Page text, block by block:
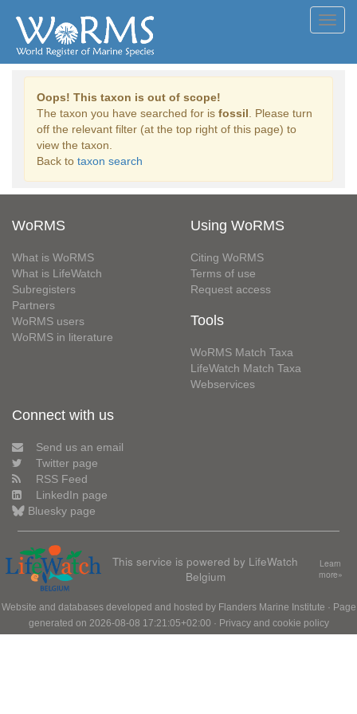
Oops! This taxon is out of scope!
The taxon you have searched for is fossil . Please turn
off the relevant filter (at the top right of this page) to
view the taxon.
Back to taxon search
WoRMS
What is WoRMS
What is LifeWatch
Subregisters
Partners
WoRMS users
WoRMS in literature
Using WoRMS
Citing WoRMS
Terms of use
Request access
Tools
WoRMS Match Taxa
LifeWatch Match Taxa
Webservices
Connect with us
Send us an email
Twitter page
RSS Feed
LinkedIn page
Bluesky page
This service is powered by LifeWatch
Belgium
Learn
more»
Website and databases developed and hosted by Flanders Marine Institute · Page
generated on 2026-08-08 17:21:05+02:00 · Privacy and cookie policy